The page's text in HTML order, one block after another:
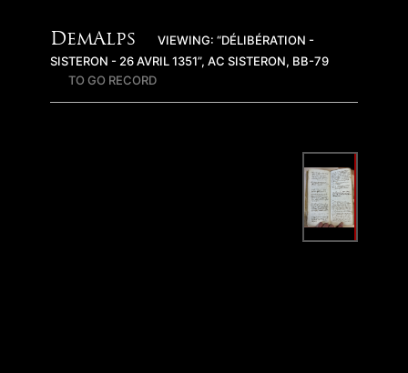
DemAlps
VIEWING: “DÉLIBÉRATION -
SISTERON - 26 AVRIL 1351”, AC SISTERON, BB-79
TO GO RECORD